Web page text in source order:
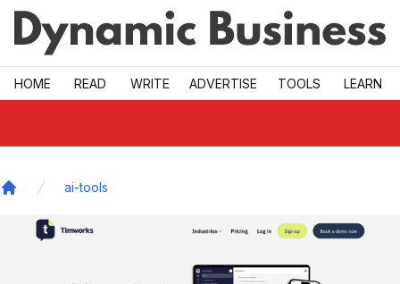
Skip to main
HOME READ WRITE ADVERTISE TOOLS LEARN
ai-tools